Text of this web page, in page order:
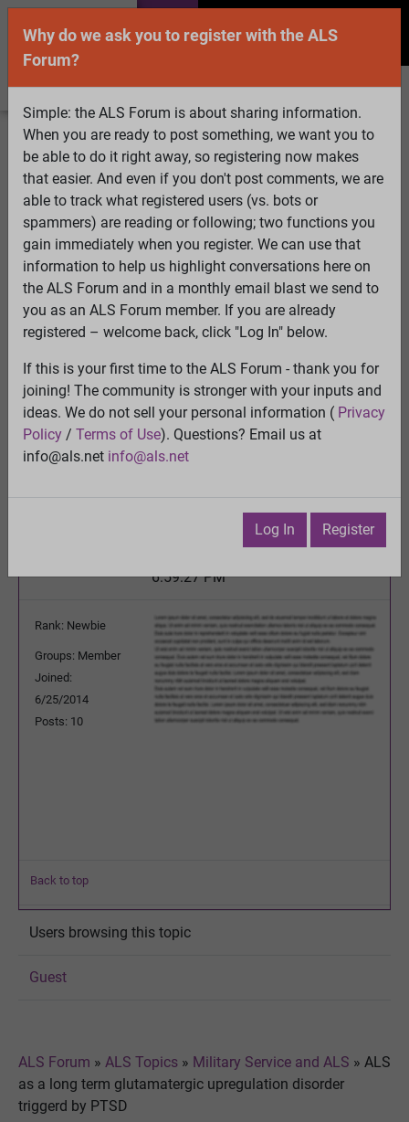
Welcome Guest! To enable all features please
Log InorRegister
Search Active Topics Members
Log
In
Register
Select Language▼
ALS Forum»ALS Topics»Military Service and ALS
as a long term glutamatergic upregulation disorder
ALS as a long term glutamatergic upregulation
disorder triggerd by PTSD
· Print
6:59:27 PM
Rank: Newbie
Groups: Member
Joined:
6/25/2014
Posts: 10
Back to top
Users browsing this topic
Guest
ALS Forum » ALS Topics » Military Service and ALS » ALS
as a long term glutamatergic upregulation disorder
triggerd by PTSD
Why do we ask you to register with the ALS
Forum?
Simple: the ALS Forum is about sharing information.
When you are ready to post something, we want you to
be able to do it right away, so registering now makes
that easier. And even if you don't post comments, we are
able to track what registered users (vs. bots or
spammers) are reading or following; two functions you
gain immediately when you register. We can use that
information to help us highlight conversations here on
the ALS Forum and in a monthly email blast we send to
you as an ALS Forum member. If you are already
registered – welcome back, click "Log In" below.
If this is your first time to the ALS Forum - thank you for
joining! The community is stronger with your inputs and
ideas. We do not sell your personal information ( Privacy
Policy / Terms of Use). Questions? Email us at
info@als.net info@als.net
Log In Register